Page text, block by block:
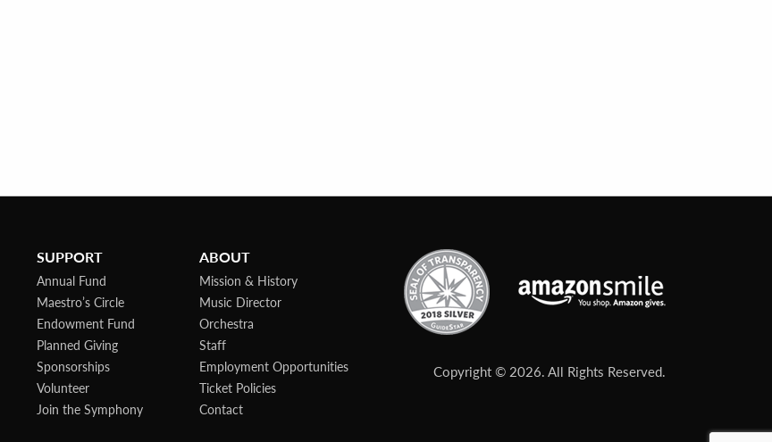
SUPPORT
Annual Fund
Maestro’s Circle
Endowment Fund
Planned Giving
Sponsorships
Volunteer
Join the Symphony
ABOUT
Mission & History
Music Director
Orchestra
Staff
Employment Opportunities
Ticket Policies
Contact
Copyright © 2026. All Rights Reserved.